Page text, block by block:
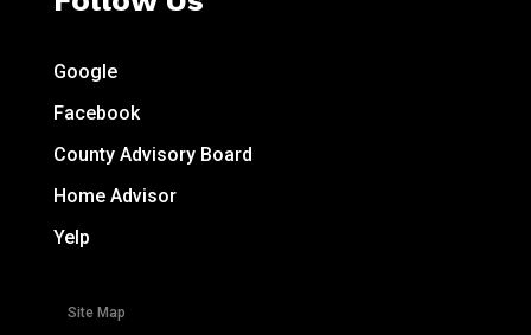
Google
Facebook
County Advisory Board
Home Advisor
Yelp
Site Map